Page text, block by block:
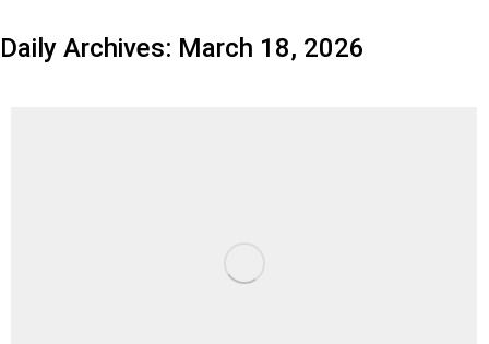
Daily Archives: March 18, 2026